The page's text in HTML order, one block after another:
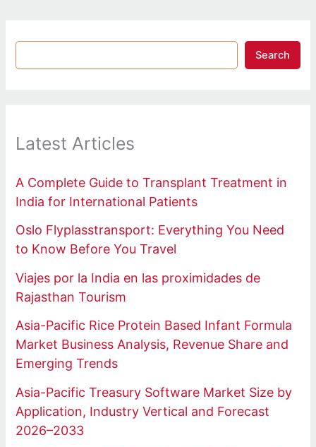
Search
Latest Articles
A Complete Guide to Transplant Treatment in
India for International Patients
Oslo Flyplasstransport: Everything You Need
to Know Before You Travel
Viajes por la India en las proximidades de
Rajasthan Tourism
Asia-Pacific Rice Protein Based Infant Formula
Market Business Analysis, Revenue Share and
Emerging Trends
Asia-Pacific Treasury Software Market Size by
Application, Industry Vertical and Forecast
2026–2033